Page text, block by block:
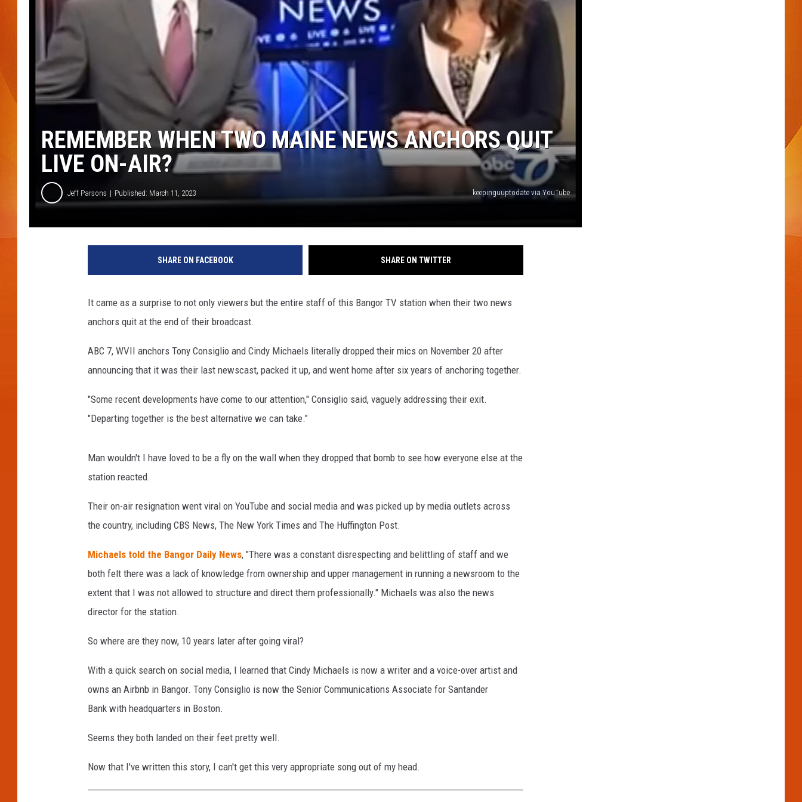
MARK SHAW
REMEMBER WHEN TWO MAINE NEWS ANCHORS QUIT
LIVE ON-AIR?
Jeff Parsons Published: March 11, 2023 keepinguuptodate via YouTube
SHARE ON FACEBOOK SHARE ON TWITTER
It came as a surprise to not only viewers but the entire staff of this Bangor TV station when their two news
anchors quit at the end of their broadcast.
ABC 7, WVII anchors Tony Consiglio and Cindy Michaels literally dropped their mics on November 20 after
announcing that it was their last newscast, packed it up, and went home after six years of anchoring together.
"Some recent developments have come to our attention," Consiglio said, vaguely addressing their exit.
"Departing together is the best alternative we can take."
Man wouldn't I have loved to be a fly on the wall when they dropped that bomb to see how everyone else at the
station reacted.
Their on-air resignation went viral on YouTube and social media and was picked up by media outlets across
the country, including CBS News, The New York Times and The Huffington Post.
Michaels told the Bangor Daily News, "There was a constant disrespecting and belittling of staff and we
both felt there was a lack of knowledge from ownership and upper management in running a newsroom to the
extent that I was not allowed to structure and direct them professionally." Michaels was also the news
director for the station.
So where are they now, 10 years later after going viral?
With a quick search on social media, I learned that Cindy Michaels is now a writer and a voice-over artist and
owns an Airbnb in Bangor. Tony Consiglio is now the Senior Communications Associate for Santander
Bank with headquarters in Boston.
Seems they both landed on their feet pretty well.
Now that I've written this story, I can't get this very appropriate song out of my head.